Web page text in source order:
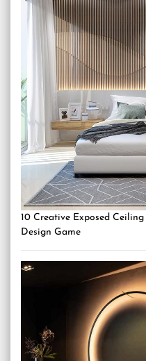
10 Creative Exposed
Design Game